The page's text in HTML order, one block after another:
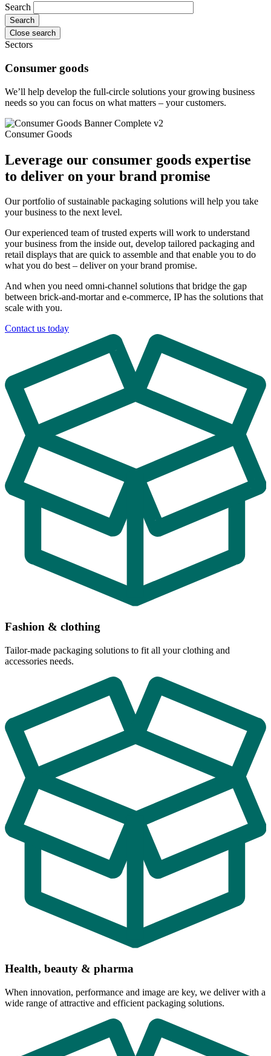
Search
Close search
Sectors
Consumer goods
We’ll help develop the full-circle solutions your growing business
needs so you can focus on what matters – your customers.
Consumer Goods
Leverage our consumer goods expertise
to deliver on your brand promise
Our portfolio of sustainable packaging solutions will help you take
your business to the next level.
Our experienced team of trusted experts will work to understand
your business from the inside out, develop tailored packaging and
retail displays that are quick to assemble and that enable you to do
what you do best – deliver on your brand promise.
And when you need omni-channel solutions that bridge the gap
between brick-and-mortar and e-commerce, IP has the solutions that
scale with you.
Contact us today
Fashion & clothing
Tailor-made packaging solutions to fit all your clothing and
accessories needs.
Health, beauty & pharma
When innovation, performance and image are key, we deliver with a
wide range of attractive and efficient packaging solutions.